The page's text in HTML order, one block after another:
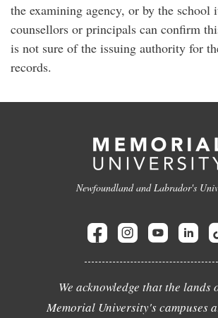
the examining agency, or by the school
counsellors or principals can confirm
is not sure of the issuing authority for
records.
Newfoundland and Labrador's
We acknowledge that the lands
Memorial University's campuses